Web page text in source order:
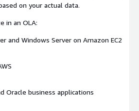
on your actual data.
in an OLA:
and Windows Server on Amazon EC2
Oracle business applications